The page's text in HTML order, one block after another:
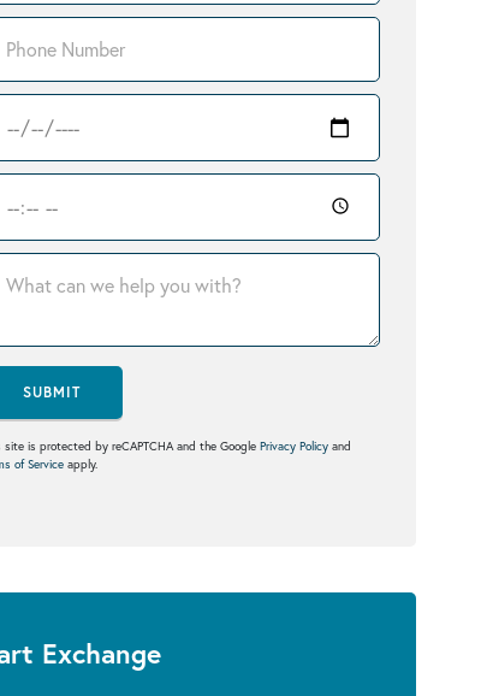
SUBMIT
site is protected by reCAPTCHA and the Google Privacy Policy and
of Service apply.
Exchange